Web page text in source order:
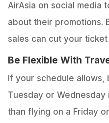
AirAsia on social media
about their promotions.
sales can cut your
Be Flexible With
If your schedule allows,
Tuesday or
than flying on a Friday